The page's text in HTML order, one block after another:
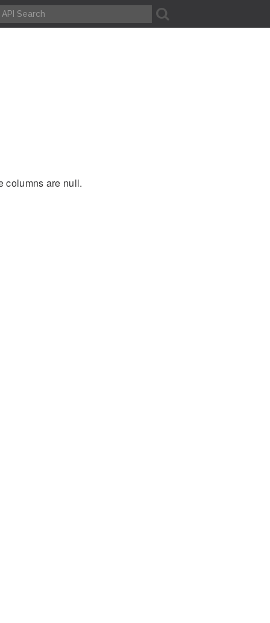
A
columns are null.